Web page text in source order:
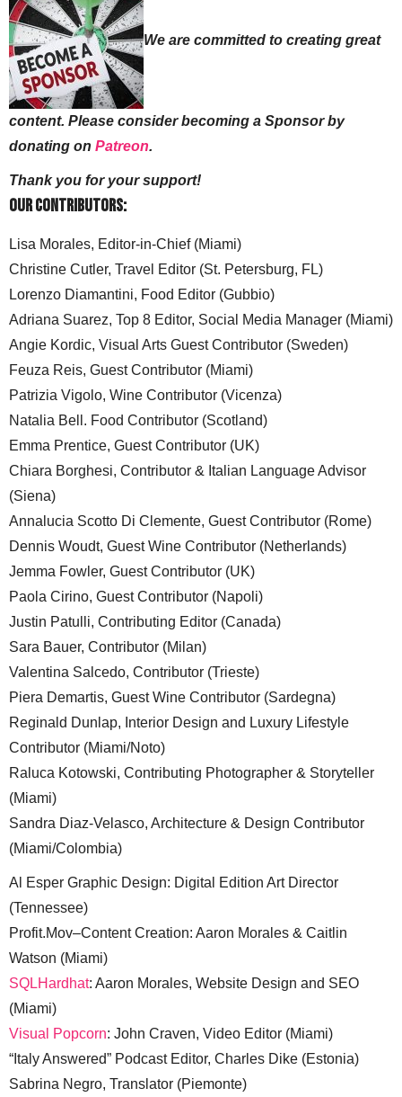
We are committed to creating great
content. Please consider becoming a Sponsor by
donating on Patreon.
Thank you for your support!
Our Contributors:
Lisa Morales, Editor-in-Chief (Miami)
Christine Cutler, Travel Editor (St. Petersburg, FL)
Lorenzo Diamantini, Food Editor (Gubbio)
Adriana Suarez, Top 8 Editor, Social Media Manager (Miami)
Angie Kordic, Visual Arts Guest Contributor (Sweden)
Feuza Reis, Guest Contributor (Miami)
Patrizia Vigolo, Wine Contributor (Vicenza)
Natalia Bell. Food Contributor (Scotland)
Emma Prentice, Guest Contributor (UK)
Chiara Borghesi, Contributor & Italian Language Advisor
(Siena)
Annalucia Scotto Di Clemente, Guest Contributor (Rome)
Dennis Woudt, Guest Wine Contributor (Netherlands)
Jemma Fowler, Guest Contributor (UK)
Paola Cirino, Guest Contributor (Napoli)
Justin Patulli, Contributing Editor (Canada)
Sara Bauer, Contributor (Milan)
Valentina Salcedo, Contributor (Trieste)
Piera Demartis, Guest Wine Contributor (Sardegna)
Reginald Dunlap, Interior Design and Luxury Lifestyle
Contributor (Miami/Noto)
Raluca Kotowski, Contributing Photographer & Storyteller
(Miami)
Sandra Diaz-Velasco, Architecture & Design Contributor
(Miami/Colombia)
Al Esper Graphic Design: Digital Edition Art Director
(Tennessee)
Profit.Mov–Content Creation: Aaron Morales & Caitlin
Watson (Miami)
SQLHardhat: Aaron Morales, Website Design and SEO
(Miami)
Visual Popcorn: John Craven, Video Editor (Miami)
“Italy Answered” Podcast Editor, Charles Dike (Estonia)
Sabrina Negro, Translator (Piemonte)